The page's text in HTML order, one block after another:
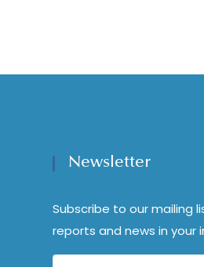
Newsletter
Subscribe to our mailing
reports and news in your